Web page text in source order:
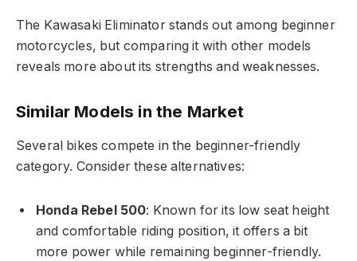
The Kawasaki Eliminator stands out among beginner
motorcycles, but comparing it with other models
reveals more about its strengths and weaknesses.
Similar Models in the Market
Several bikes compete in the beginner-friendly
category. Consider these alternatives:
Honda Rebel 500: Known for its low seat height
and comfortable riding position, it offers a bit
more power while remaining beginner-friendly.